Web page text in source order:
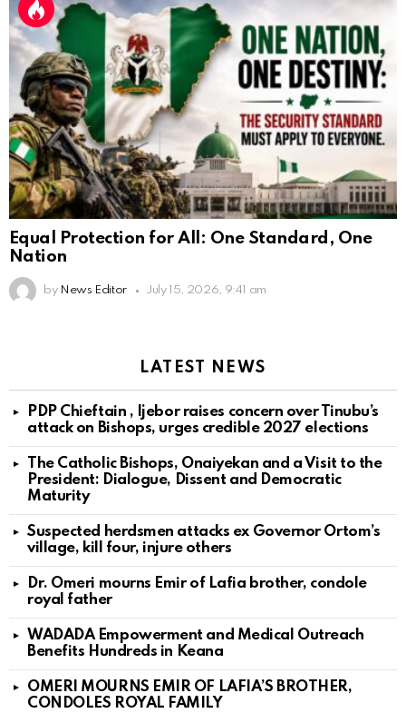
Equal Protection for All: One Standard, One
Nation
by News Editor July 15, 2026, 9:41 am
LATEST NEWS
PDP Chieftain , Ijebor raises concern over Tinubu’s
attack on Bishops, urges credible 2027 elections
The Catholic Bishops, Onaiyekan and a Visit to the
President: Dialogue, Dissent and Democratic
Maturity
Suspected herdsmen attacks ex Governor Ortom’s
village, kill four, injure others
Dr. Omeri mourns Emir of Lafia brother, condole
royal father
WADADA Empowerment and Medical Outreach
Benefits Hundreds in Keana
OMERI MOURNS EMIR OF LAFIA’S BROTHER,
CONDOLES ROYAL FAMILY